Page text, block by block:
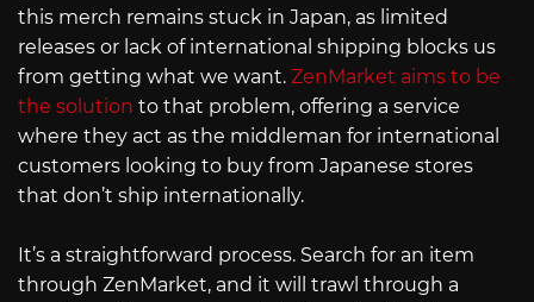
this merch remains stuck in Japan, as limited
releases or lack of international shipping blocks us
from getting what we want. ZenMarket aims to be
the solution to that problem, offering a service
where they act as the middleman for international
customers looking to buy from Japanese stores
that don’t ship internationally.
It’s a straightforward process. Search for an item
through ZenMarket, and it will trawl through a